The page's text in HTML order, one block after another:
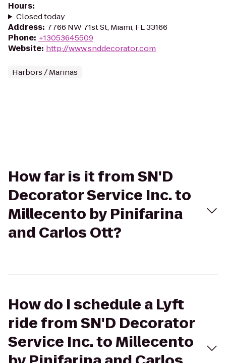
Hours:
Closed today
Address: 7766 NW 71st St, Miami, FL 33166
Phone: +13053645509
Website: http://www.snddecorator.com
Harbors / Marinas
How far is it from SN'D
Decorator Service Inc. to
Millecento by Pinifarina
and Carlos Ott?
How do I schedule a Lyft
ride from SN'D Decorator
Service Inc. to Millecento